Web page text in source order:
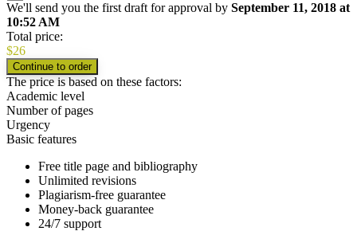
We'll send you the first draft for approval by September 11, 2018 at
10:52 AM
Total price:
$26
The price is based on these factors:
Academic level
Number of pages
Urgency
Basic features
Free title page and bibliography
Unlimited revisions
Plagiarism-free guarantee
Money-back guarantee
24/7 support